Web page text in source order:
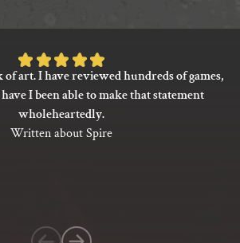
Rated
5
of
customer
of art. I have reviewed hundreds of games,
I been able to make that statement
wholeheartedly.
Written about Spire